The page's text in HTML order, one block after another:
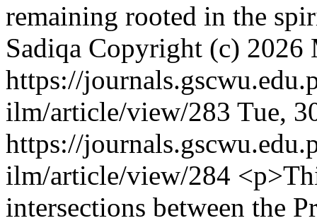
remaining rooted in the
Sadiqa Copyright (c)
https://
ilm/article/view/283 Tue,
https://
ilm/article/view/284
intersections between the